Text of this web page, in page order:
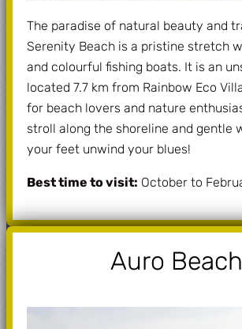
The paradise of natural beauty and
Serenity Beach is a pristine stretch
and colourful fishing boats. It is an
located 7.7 km from Rainbow Eco
for beach lovers and nature
stroll along the shoreline and gentle
your feet unwind your blues!
Best time to visit: October to
Auro Beach